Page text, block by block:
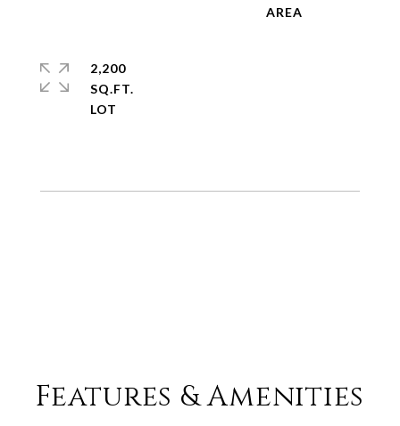
2,200
SQ.FT.
Features & Amenities